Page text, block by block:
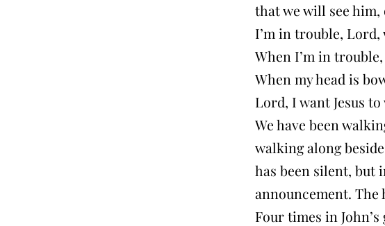
that we will see
I’m in trouble,
When I’m in
When my head is
Lord, I want Jesus
We have been
walking along
has been silent, but
announcement. The
Four times in